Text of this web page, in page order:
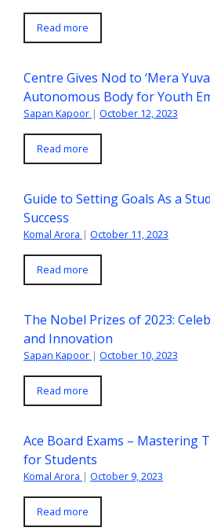
Read more
Centre Gives Nod to ‘Mera
Autonomous Body for Youth
Sapan Kapoor | October 12, 2023
Read more
Guide to Setting Goals As a
Success
Komal Arora | October 11, 2023
Read more
The Nobel Prizes of 2023:
and Innovation
Sapan Kapoor | October 10, 2023
Read more
Ace Board Exams – Mastering
for Students
Komal Arora | October 9, 2023
Read more